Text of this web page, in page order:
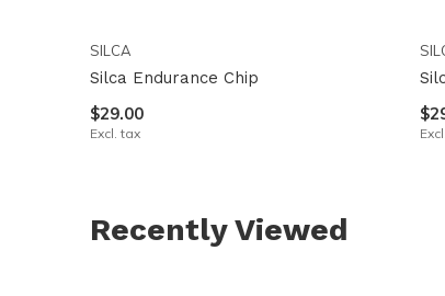
SILCA
Silca Endurance Chip
$29.00
Excl. tax
Recently Viewed